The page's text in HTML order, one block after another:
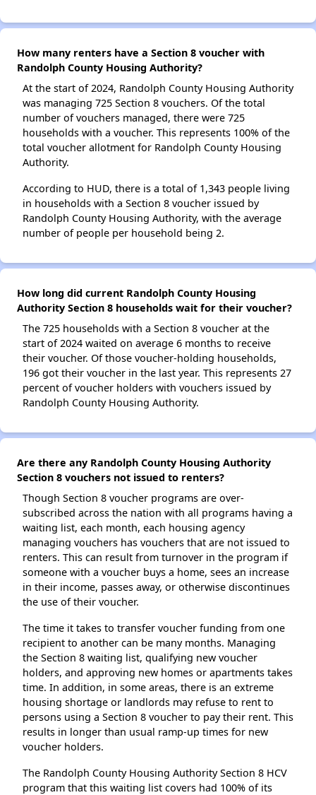
How many renters have a Section 8 voucher with
Randolph County Housing Authority?
At the start of 2024, Randolph County Housing Authority
was managing 725 Section 8 vouchers. Of the total
number of vouchers managed, there were 725
households with a voucher. This represents 100% of the
total voucher allotment for Randolph County Housing
Authority.
According to HUD, there is a total of 1,343 people living
in households with a Section 8 voucher issued by
Randolph County Housing Authority, with the average
number of people per household being 2.
How long did current Randolph County Housing
Authority Section 8 households wait for their voucher?
The 725 households with a Section 8 voucher at the
start of 2024 waited on average 6 months to receive
their voucher. Of those voucher-holding households,
196 got their voucher in the last year. This represents 27
percent of voucher holders with vouchers issued by
Randolph County Housing Authority.
Are there any Randolph County Housing Authority
Section 8 vouchers not issued to renters?
Though Section 8 voucher programs are over-
subscribed across the nation with all programs having a
waiting list, each month, each housing agency
managing vouchers has vouchers that are not issued to
renters. This can result from turnover in the program if
someone with a voucher buys a home, sees an increase
in their income, passes away, or otherwise discontinues
the use of their voucher.
The time it takes to transfer voucher funding from one
recipient to another can be many months. Managing
the Section 8 waiting list, qualifying new voucher
holders, and approving new homes or apartments takes
time. In addition, in some areas, there is an extreme
housing shortage or landlords may refuse to rent to
persons using a Section 8 voucher to pay their rent. This
results in longer than usual ramp-up times for new
voucher holders.
The Randolph County Housing Authority Section 8 HCV
program that this waiting list covers had 100% of its